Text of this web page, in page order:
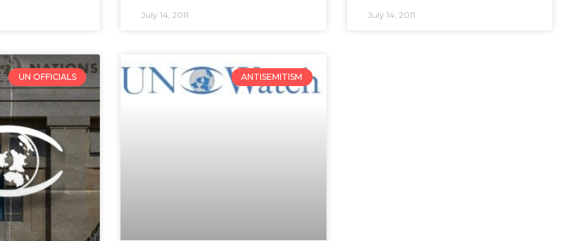
July 14, 2011 July 14, 2011
UN OFFICIALS ANTISEMITISM